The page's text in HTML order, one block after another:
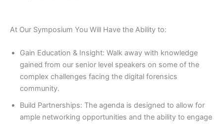
At Our Symposium You Will Have the Ability to:
Gain Education & Insight: Walk away with knowledge
gained from our senior level speakers on some of the
complex challenges facing the digital forensics
community.
Build Partnerships: The agenda is designed to allow for
ample networking opportunities and the ability to engage